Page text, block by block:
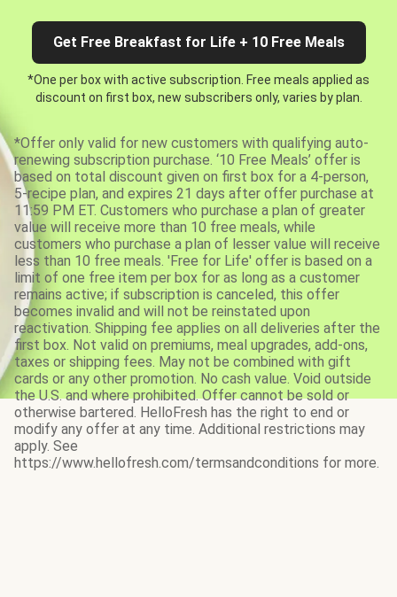
Get Free Breakfast for Life + 10 Free Meals
*One per box with active subscription. Free meals applied as
discount on first box, new subscribers only, varies by plan.
*Offer only valid for new customers with qualifying auto-
renewing subscription purchase. ‘10 Free Meals’ offer is
based on total discount given on first box for a 4-person,
5-recipe plan, and expires 21 days after offer purchase at
11:59 PM ET. Customers who purchase a plan of greater
value will receive more than 10 free meals, while
customers who purchase a plan of lesser value will receive
less than 10 free meals. 'Free for Life' offer is based on a
limit of one free item per box for as long as a customer
remains active; if subscription is canceled, this offer
becomes invalid and will not be reinstated upon
reactivation. Shipping fee applies on all deliveries after the
first box. Not valid on premiums, meal upgrades, add-ons,
taxes or shipping fees. May not be combined with gift
cards or any other promotion. No cash value. Void outside
the U.S. and where prohibited. Offer cannot be sold or
otherwise bartered. HelloFresh has the right to end or
modify any offer at any time. Additional restrictions may
apply. See
https://www.hellofresh.com/termsandconditions for more.